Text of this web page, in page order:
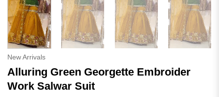
New Arrivals
Alluring Green Georgette Embroider
Work Salwar Suit